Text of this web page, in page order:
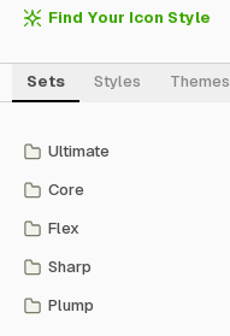
Find Your Icon Style
Sets Styles Themes
Ultimate
Core
Flex
Sharp
Plump